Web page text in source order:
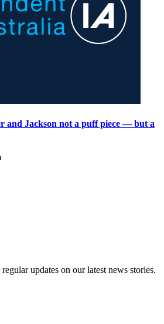
and Jackson not a puff piece — but a
updates on our latest news stories.